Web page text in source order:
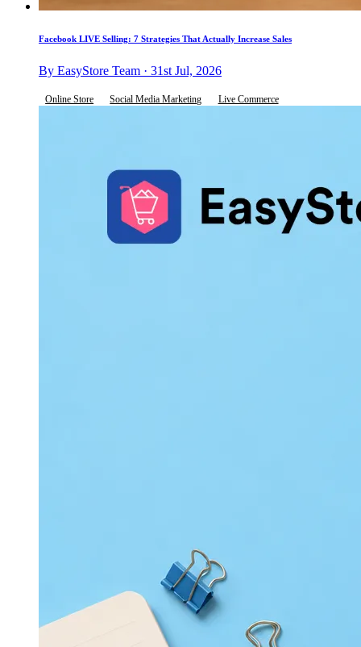
Facebook LIVE Selling: 7 Strategies That Actually Increase Sales
By EasyStore Team · 31st Jul, 2026
Online Store Social Media Marketing Live Commerce